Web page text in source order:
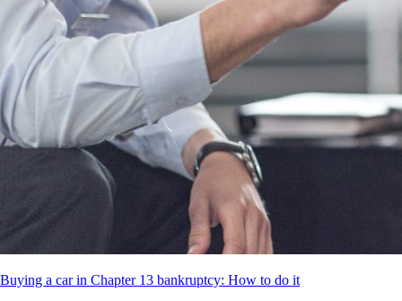
Buying a car in Chapter 13 bankruptcy: How to do it